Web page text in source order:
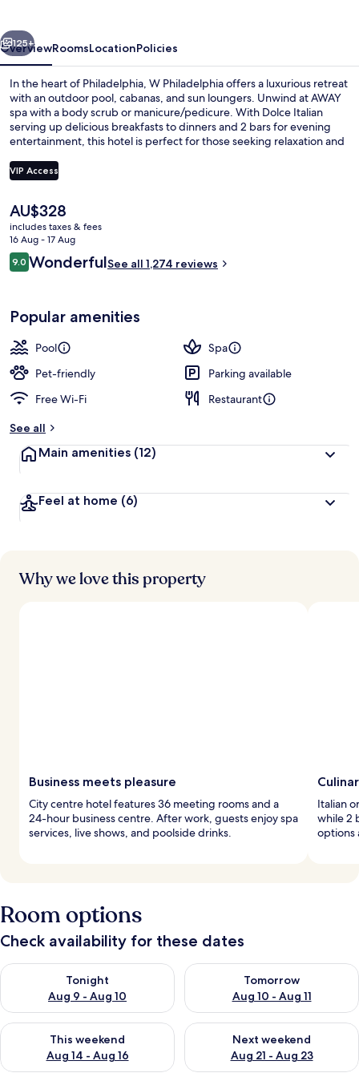
Next
125+
OverviewRoomsLocationPolicies
In the heart of Philadelphia, W Philadelphia offers a luxurious retreat
with an outdoor pool, cabanas, and sun loungers. Unwind at AWAY
spa with a body scrub or manicure/pedicure. With Dolce Italian
serving up delicious breakfasts to dinners and 2 bars for evening
entertainment, this hotel is perfect for those seeking relaxation and
VIP Access
The
current
price
is
AU$328
AU$328
includes taxes & fees
16 Aug - 17 Aug
Reviews
9.09.0 out of 10
WonderfulSee all 1,274 reviews
Popular amenities
Pool
Spa
Pet-friendly
Parking available
Free Wi-Fi
Restaurant
See all
Main amenities (12)
Feel at home (6)
Why we love this property
Business meets pleasure
City centre hotel features 36 meeting rooms and a
24-hour business centre. After work, guests enjoy spa
services, live shows, and poolside drinks.
Italian
while 2
options
Room options
Check availability for these dates
Tonight
Aug 9 - Aug 10
Check availability for tonight Aug 9 - Aug 10
Tomorrow
Aug 10 - Aug 11
Check availability for
This weekend
Aug 14 - Aug 16
Check availability for this weekend Aug 14 - Aug 16
Next weekend
Aug 21 - Aug 23
Check availability for next